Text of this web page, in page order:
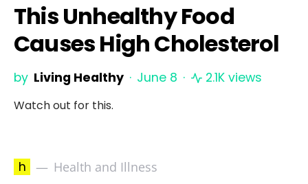
This Unhealthy Food
Causes High Cholesterol
by Living Healthy June 8 2.1K views
Watch out for this.
h Health and Illness